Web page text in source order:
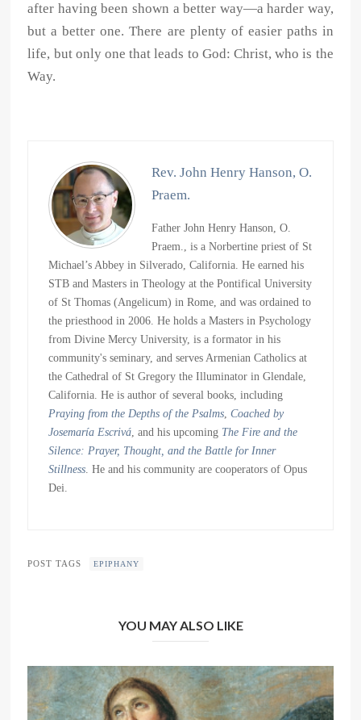
after having been shown a better way—a harder way,
but a better one. There are plenty of easier paths in
life, but only one that leads to God: Christ, who is the
Way.
Rev. John Henry Hanson, O.
Praem.
Father John Henry Hanson, O.
Praem., is a Norbertine priest of St
Michael’s Abbey in Silverado, California. He earned his
STB and Masters in Theology at the Pontifical University
of St Thomas (Angelicum) in Rome, and was ordained to
the priesthood in 2006. He holds a Masters in Psychology
from Divine Mercy University, is a formator in his
community's seminary, and serves Armenian Catholics at
the Cathedral of St Gregory the Illuminator in Glendale,
California. He is author of several books, including
Praying from the Depths of the Psalms,Coached by
Josemaría Escrivá, and his upcoming The Fire and the
Silence: Prayer, Thought, and the Battle for Inner
Stillness. He and his community are cooperators of Opus
Dei.
POST TAGS EPIPHANY
YOU MAY ALSO LIKE